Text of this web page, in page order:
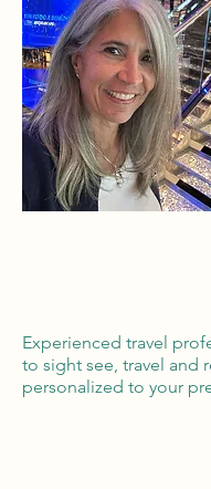
Experienced travel
to sight see, travel and
personalized to your